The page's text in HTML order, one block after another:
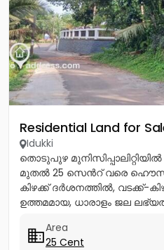
Residential Land for
Idukki
തൊടുപുഴ
മുതൽ 25 സെൻറ് വരെ ഹൌസ്
കിഴക്ക് ദർശനത്തിൽ, വടക്ക്-
ഉത്തമമായ, ധാരാളം ജല
Area
25 Cent